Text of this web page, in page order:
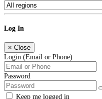
Log In
× Close
Login (Email or Phone)
Password
Keep me logged in